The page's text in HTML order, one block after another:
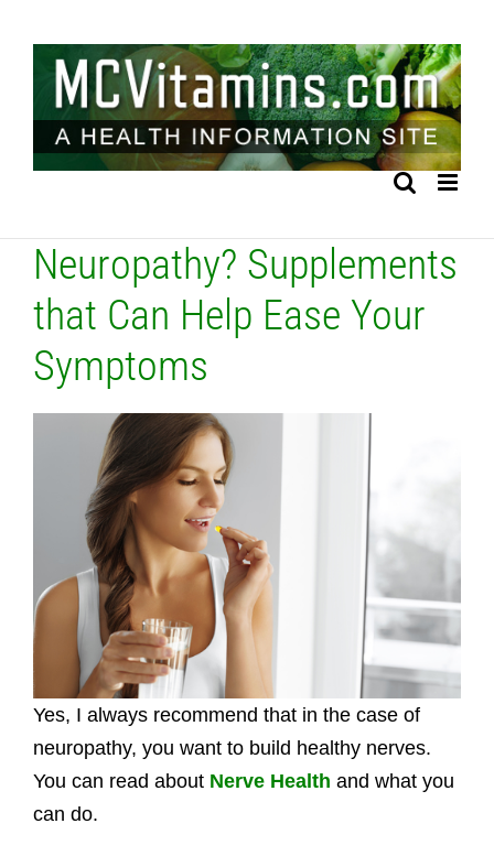
content
Neuropathy? Supplements
that Can Help Ease Your
Symptoms
Yes, I always recommend that in the case of
neuropathy, you want to build healthy nerves.
You can read about Nerve Health and what you
can do.